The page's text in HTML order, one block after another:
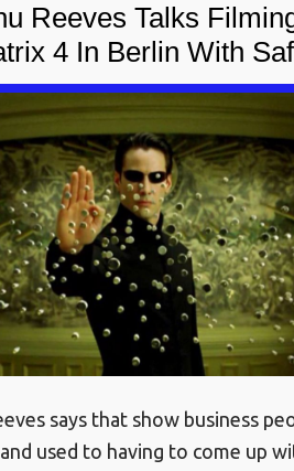
Reeves Talks
4 In Berlin With
Protocols In Place
says that show business
used to having to come up